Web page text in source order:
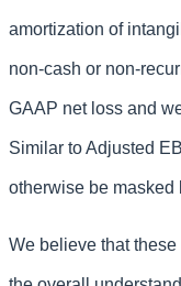
amortization of
non-cash or non-
GAAP net loss and
Similar to Adjusted
otherwise be masked
We believe that